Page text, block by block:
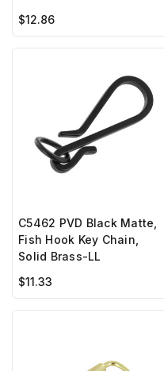
$12.86
C5462 PVD Black Matte,
Fish Hook Key Chain,
Solid Brass-LL
$11.33